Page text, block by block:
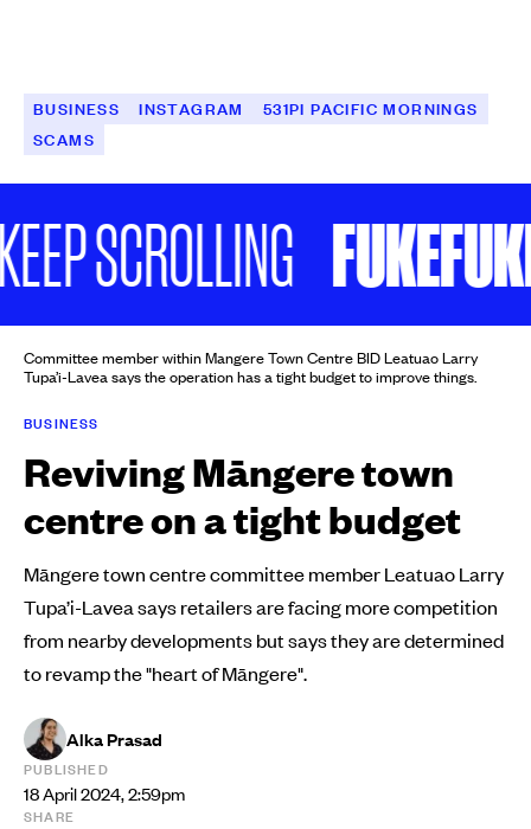
BUSINESS INSTAGRAM
531PI PACIFIC MORNINGS
SCAMS
SCROLLING FUKEFUKE
Committee member within Mangere Town Centre BID Leatuao Larry
Tupa’i-Lavea says the operation has a tight budget to improve things.
BUSINESS
Reviving Māngere town
centre on a tight budget
Māngere town centre committee member Leatuao Larry
Tupa’i-Lavea says retailers are facing more competition
from nearby developments but says they are determined
to revamp the "heart of Māngere".
Alka Prasad
PUBLISHED
18 April 2024, 2:59pm
SHARE